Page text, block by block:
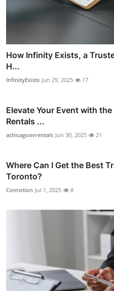
How Infinity Exists, a
H...
InfinityExists Jun 29, 2025 17
Elevate Your Event with
Rentals ...
achicagoavrentals Jun 30, 2025 21
Where Can I Get the Best
Toronto?
Comotion Jul 1, 2025 8